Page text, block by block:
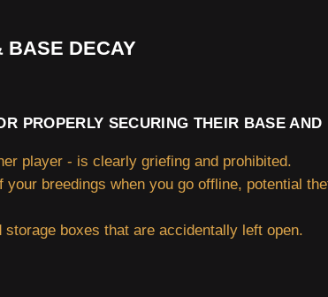
BASE DECAY
PROPERLY SECURING THEIR BASE AND
player - is clearly griefing and prohibited.
breedings when you go offline, potential
boxes that are accidentally left open.